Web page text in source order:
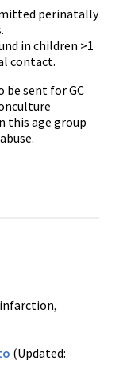
perinatally
in children >1
contact.
be sent for GC
this age group
(Updated: